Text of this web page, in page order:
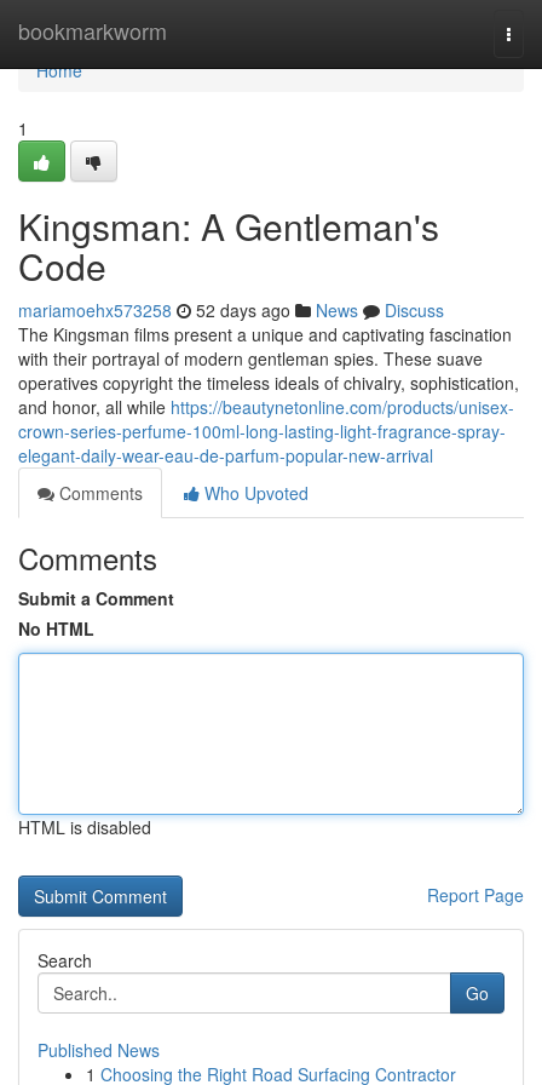
bookmarkworm
Home
Home
1
Kingsman: A Gentleman's
Code
mariamoehx573258 52 days ago News
Discuss
The Kingsman films present a unique and captivating fascination
with their portrayal of modern gentleman spies. These suave
operatives copyright the timeless ideals of chivalry, sophistication,
and honor, all while https://beautynetonline.com/products/unisex-
crown-series-perfume-100ml-long-lasting-light-fragrance-spray-
elegant-daily-wear-eau-de-parfum-popular-new-arrival
Comments
Who Upvoted
Comments
Submit a Comment
No HTML
HTML is disabled
Report Page
Search
Go
Published News
1 Choosing the Right Road Surfacing Contractor